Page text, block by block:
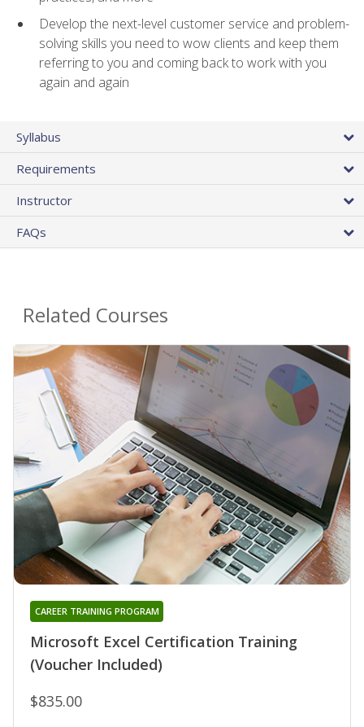
Develop the next-level customer service and problem-
solving skills you need to wow clients and keep them
referring to you and coming back to work with you
again and again
Syllabus
Requirements
Instructor
FAQs
Related Courses
Microsoft Excel Certification Training
(Voucher Included)
CAREER TRAINING PROGRAM
$835.00